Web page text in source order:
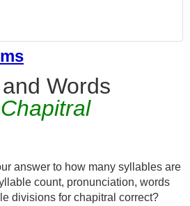
Words
Chapitral
answer to how many syllables are
count, pronunciation, words
divisions for chapitral correct?